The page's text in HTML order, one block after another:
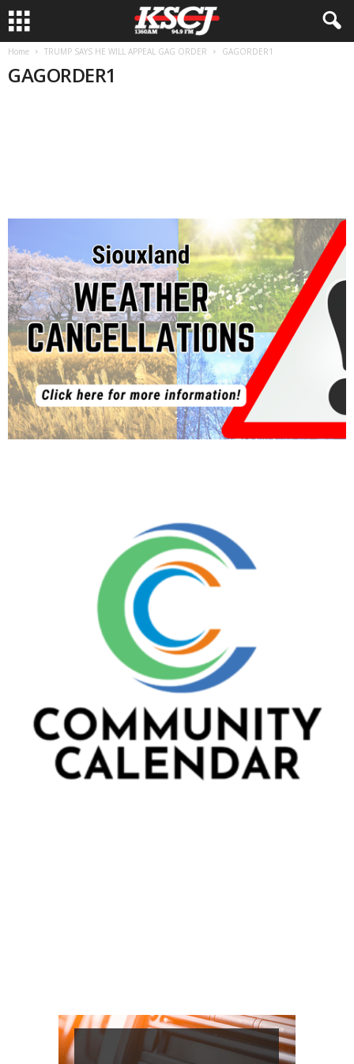
Home TRUMP SAYS HE WILL APPEAL GAG ORDER GAGORDER1
GAGORDER1